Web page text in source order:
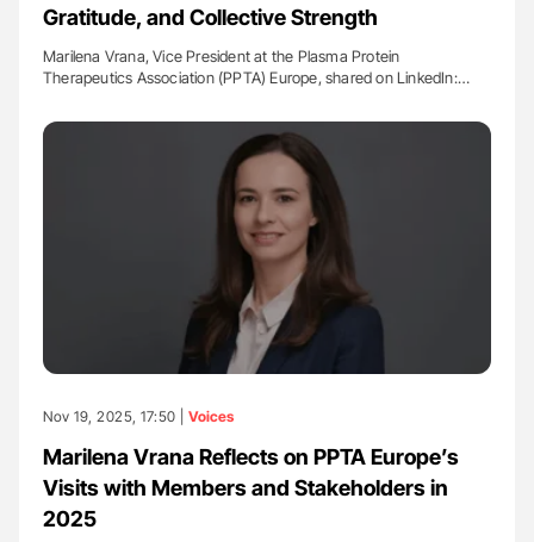
Gratitude, and Collective Strength
Marilena Vrana, Vice President at the Plasma Protein
Therapeutics Association (PPTA) Europe, shared on LinkedIn:…
Nov 19, 2025, 17:50 | Voices
Marilena Vrana Reflects on PPTA Europe’s
Visits with Members and Stakeholders in
2025